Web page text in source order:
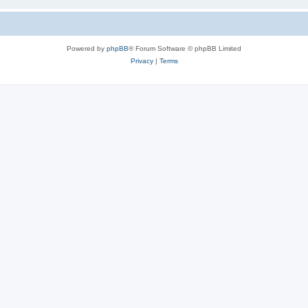
Powered by phpBB® Forum Software © phpBB Limited
Privacy| Terms